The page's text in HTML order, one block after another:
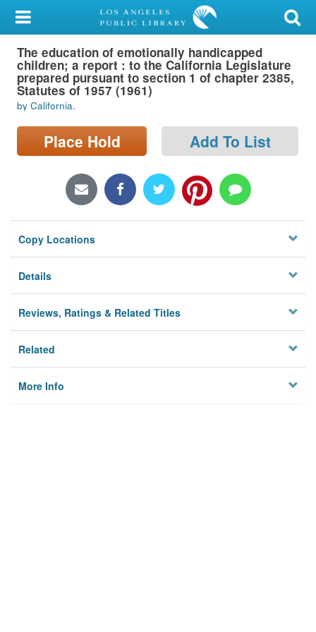
My Account
Library Card
Sign In
Search
Locations/Hours (external
The education of emotionally handicapped
children; a report : to the California Legislature
prepared pursuant to section 1 of chapter 2385,
Statutes of 1957 (1961)
by California.
Place Hold Add To List
Copy Locations
Details
Reviews, Ratings & Related Titles
Related
More Info